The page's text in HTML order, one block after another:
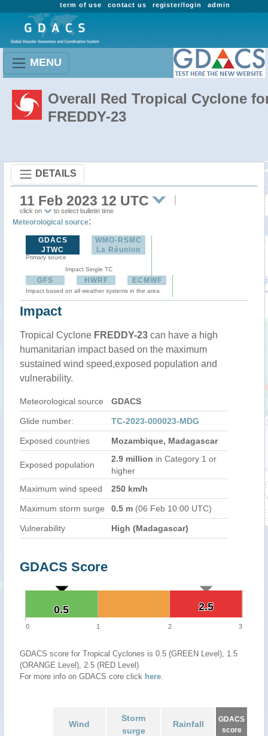
admin
register/login
contact us
term of use
MENU
Overall Red Tropical Cyclone
FREDDY-23
DETAILS
11 Feb 2023 12 UTC
click on to select bulletin time
Meteorological source:
GDACS
JTWC
Primary source
WMO-RSMC
La Réunion
Impact Single TC
GFS HWRF ECMWF
Impact based on all weather systems in the area
Impact
Tropical Cyclone FREDDY-23 can have a high
humanitarian impact based on the maximum
sustained wind speed,exposed population and
vulnerability.
Meteorological source GDACS
Glide number: TC-2023-000023-MDG
Exposed countries Mozambique, Madagascar
Exposed population
2.9 million in Category 1 or
higher
Maximum wind speed
250 km/h
Maximum storm surge 0.5 m (06 Feb 10:00 UTC)
Vulnerability High (Madagascar)
GDACS Score
2.5
2.5
0.5
0.5
0 1 2 3
GDACS score for Tropical Cyclones is 0.5 (GREEN Level), 1.5
(ORANGE Level), 2.5 (RED Level)
For more info on GDACS core click here.
Wind
Storm
surge
Rainfall
GDACS
score